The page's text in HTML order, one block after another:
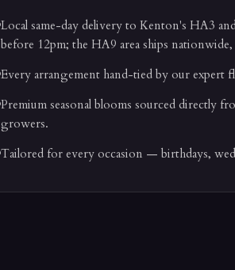
Local same-day delivery to Kenton's HA3
before 12pm; the HA9 area ships
Every arrangement hand-tied by our expert
Premium seasonal blooms sourced directly
growers.
Tailored for every occasion — birthdays,